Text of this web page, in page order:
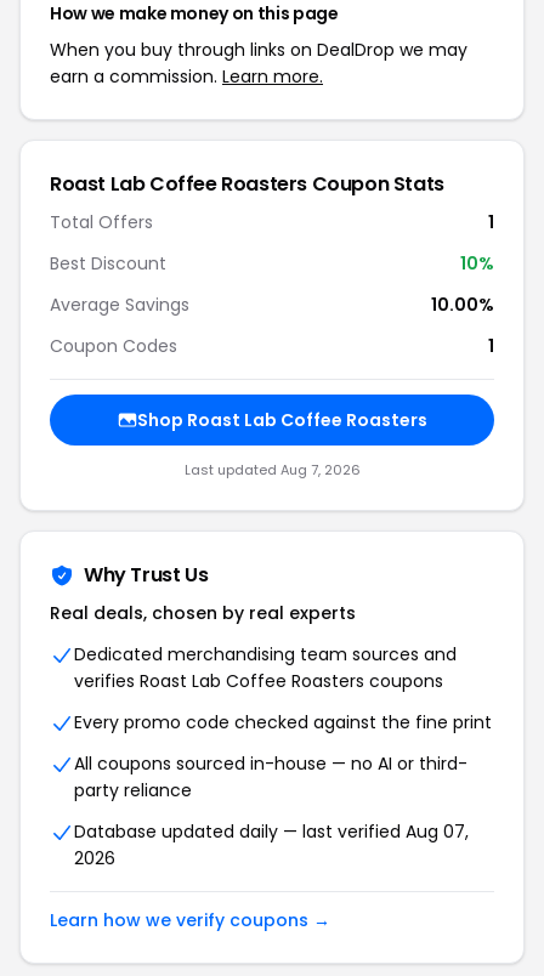
How we make money on this page
When you buy through links on DealDrop we may
earn a commission. Learn more.
Roast Lab Coffee Roasters Coupon Stats
Total Offers
1
Best Discount
10%
Average Savings
10.00%
Coupon Codes
1
Shop Roast Lab Coffee Roasters
Last updated Aug 7, 2026
Why Trust Us
Real deals, chosen by real experts
Dedicated merchandising team sources and
verifies Roast Lab Coffee Roasters coupons
Every promo code checked against the fine print
All coupons sourced in-house — no AI or third-
party reliance
Database updated daily — last verified Aug 07,
2026
Learn how we verify coupons →